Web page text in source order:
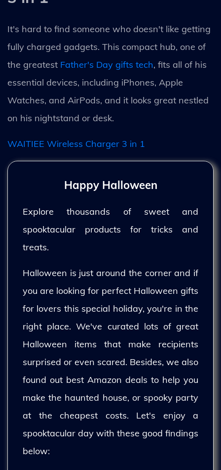
It's hard to find someone who doesn't like getting
fully charged gadgets. This compact hub, one of
the greatest Father's Day gifts tech, fits all of his
essential devices, including iPhones, Apple
Watches, and AirPods, and it looks great nestled
on his nightstand or desk.
WAITIEE Wireless Charger 3 in 1
Happy Halloween
Explore thousands of sweet and
spooktacular products for tricks and
treats.
Halloween is just around the corner and if
you are looking for perfect Halloween gifts
for lovers this special holiday, you're in the
right place. We've curated lots of great
Halloween items that make recipients
surprised or even scared. Besides, we also
found out best Amazon deals to help you
make the haunted house, or spooky party
at the cheapest costs. Let's enjoy a
spooktacular day with these good findings
below: